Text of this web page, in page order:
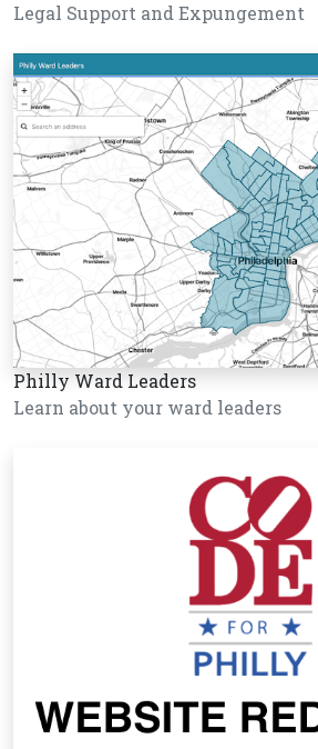
Legal Support and Expungement
Philly Ward Leaders
Learn about your ward leaders